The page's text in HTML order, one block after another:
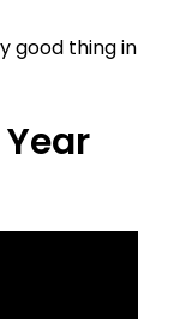
good thing in